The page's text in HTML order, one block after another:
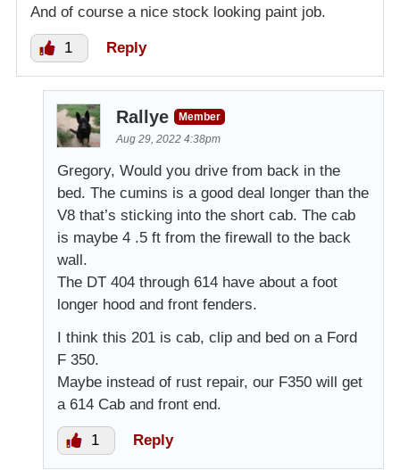
And of course a nice stock looking paint job.
1 Reply
Rallye
Member
Aug 29, 2022 4:38pm
Gregory, Would you drive from back in the
bed. The cumins is a good deal longer than the
V8 that’s sticking into the short cab. The cab
is maybe 4 .5 ft from the firewall to the back
wall.
The DT 404 through 614 have about a foot
longer hood and front fenders.
I think this 201 is cab, clip and bed on a Ford
F 350.
Maybe instead of rust repair, our F350 will get
a 614 Cab and front end.
1 Reply